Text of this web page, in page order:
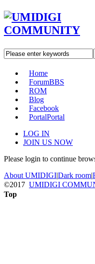
Home
ForumBBS
ROM
Blog
Facebook
PortalPortal
LOG IN
JOIN US NOW
Please login to continue
About UMIDIGI|Dark room|
©2017 UMIDIGI
Top